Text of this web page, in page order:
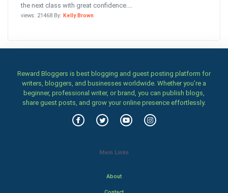
the next class with great confidence....
views: 21468 By: Kelly Brown
Reward Bloggers is best blogging and guest posting platform for
writers, bloggers, and businesses worldwide. Whether you’re a
beginner, professional writer, or brand, you can publish blogs,
share guest posts, and grow your online presence effortlessly.
Main Links
About